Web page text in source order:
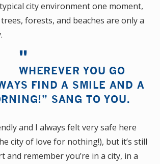
city environment one moment,
forests, and beaches are only a
WHEREVER YOU GO
FIND A SMILE AND A
SANG TO YOU.
and I always felt very safe here
city of love for nothing!), but it’s still
and remember you’re in a city, in a